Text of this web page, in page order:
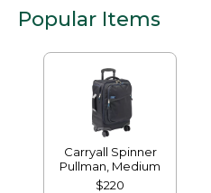
Popular Items
Carryall Spinner
Pullman, Medium
$220